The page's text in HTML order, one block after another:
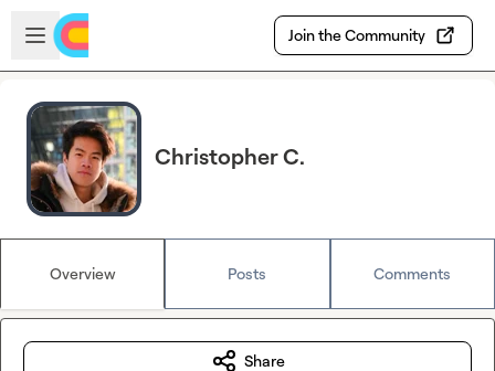
Skip to main content
Open sidebar
Join the Community
Christopher C.
Overview Posts Comments
Share